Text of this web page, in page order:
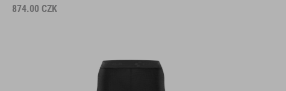
874.00 CZK